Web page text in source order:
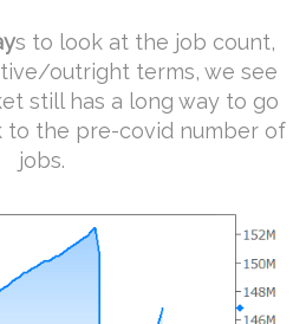
s to look at the job count,
outright terms, we see
still has a long way to go
to the pre-covid number of
jobs.